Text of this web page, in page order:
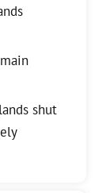
shut